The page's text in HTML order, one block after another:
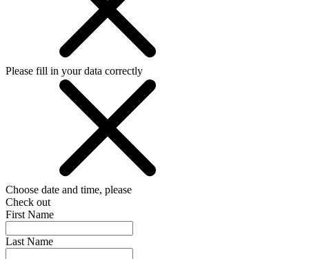
Please fill in your data correctly
Choose date and time, please
Check out
First Name
Last Name